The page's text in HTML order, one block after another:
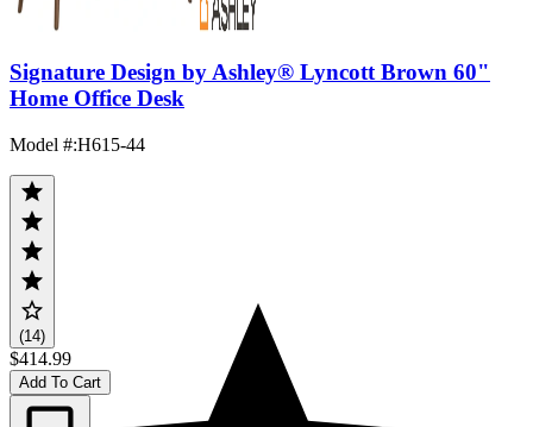
Signature Design by Ashley® Lyncott Brown 60"
Home Office Desk
Model #:H615-44
(14)
$414.99
Add To Cart